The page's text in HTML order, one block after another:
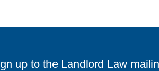
up to the Landlord Law